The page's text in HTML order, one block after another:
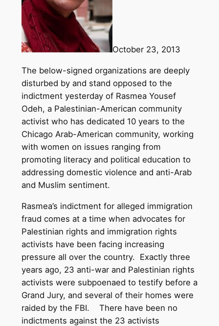
October 23, 2013
The below-signed organizations are deeply
disturbed by and stand opposed to the
indictment yesterday of Rasmea Yousef
Odeh, a Palestinian-American community
activist who has dedicated 10 years to the
Chicago Arab-American community, working
with women on issues ranging from
promoting literacy and political education to
addressing domestic violence and anti-Arab
and Muslim sentiment.
Rasmea’s indictment for alleged immigration
fraud comes at a time when advocates for
Palestinian rights and immigration rights
activists have been facing increasing
pressure all over the country. Exactly three
years ago, 23 anti-war and Palestinian rights
activists were subpoenaed to testify before a
Grand Jury, and several of their homes were
raided by the FBI. There have been no
indictments against the 23 activists